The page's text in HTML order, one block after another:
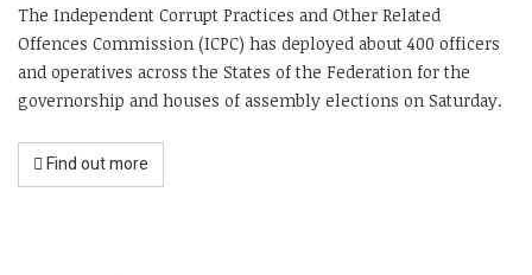
The Independent Corrupt Practices and Other Related
Offences Commission (ICPC) has deployed about 400 officers
and operatives across the States of the Federation for the
governorship and houses of assembly elections on Saturday.
Find out more